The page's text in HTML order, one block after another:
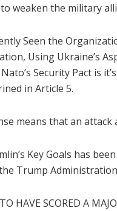
weaken the military
Seen the
Using Ukraine’s
Security Pact is
in Article 5.
means that an
Key Goals has
Trump
HAVE SCORED A